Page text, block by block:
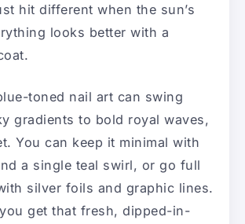
hit different when the sun’s
looks better with a
toned nail art can swing
gradients to bold royal waves,
You can keep it minimal with
a single teal swirl, or go full
silver foils and graphic lines.
get that fresh, dipped-in-